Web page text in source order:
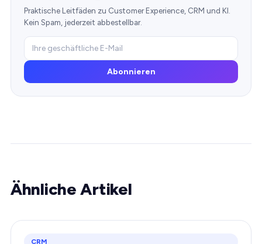
Praktische Leitfäden zu Customer Experience, CRM und KI.
Kein Spam, jederzeit abbestellbar.
Abonnieren
Ähnliche Artikel
CRM